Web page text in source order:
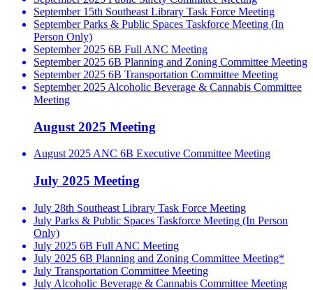
September 15th Southeast Library Task Force Meeting
September Parks & Public Spaces Taskforce Meeting (In
Person Only)
September 2025 6B Full ANC Meeting
September 2025 6B Planning and Zoning Committee Meeting
September 2025 6B Transportation Committee Meeting
September 2025 Alcoholic Beverage & Cannabis Committee
Meeting
August 2025 Meeting
August 2025 ANC 6B Executive Committee Meeting
July 2025 Meeting
July 28th Southeast Library Task Force Meeting
July Parks & Public Spaces Taskforce Meeting (In Person
Only)
July 2025 6B Full ANC Meeting
July 2025 6B Planning and Zoning Committee Meeting*
July Transportation Committee Meeting
July Alcoholic Beverage & Cannabis Committee Meeting